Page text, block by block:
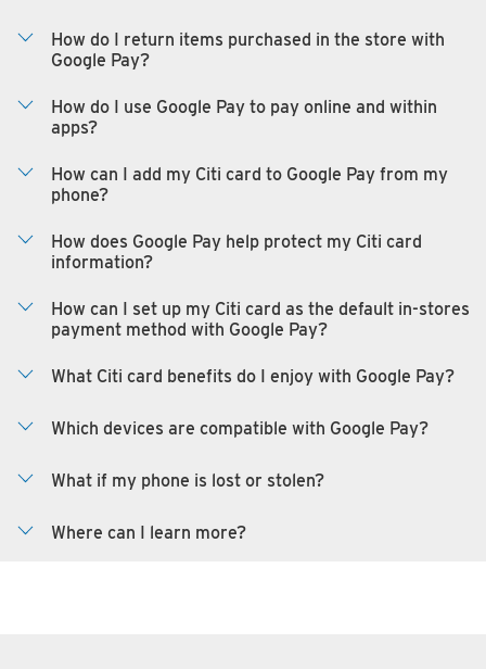
How do I return items purchased in the store with
Google Pay?
How do I use Google Pay to pay online and within
apps?
How can I add my Citi card to Google Pay from my
phone?
How does Google Pay help protect my Citi card
information?
How can I set up my Citi card as the default in-stores
payment method with Google Pay?
What Citi card benefits do I enjoy with Google Pay?
Which devices are compatible with Google Pay?
What if my phone is lost or stolen?
Where can I learn more?